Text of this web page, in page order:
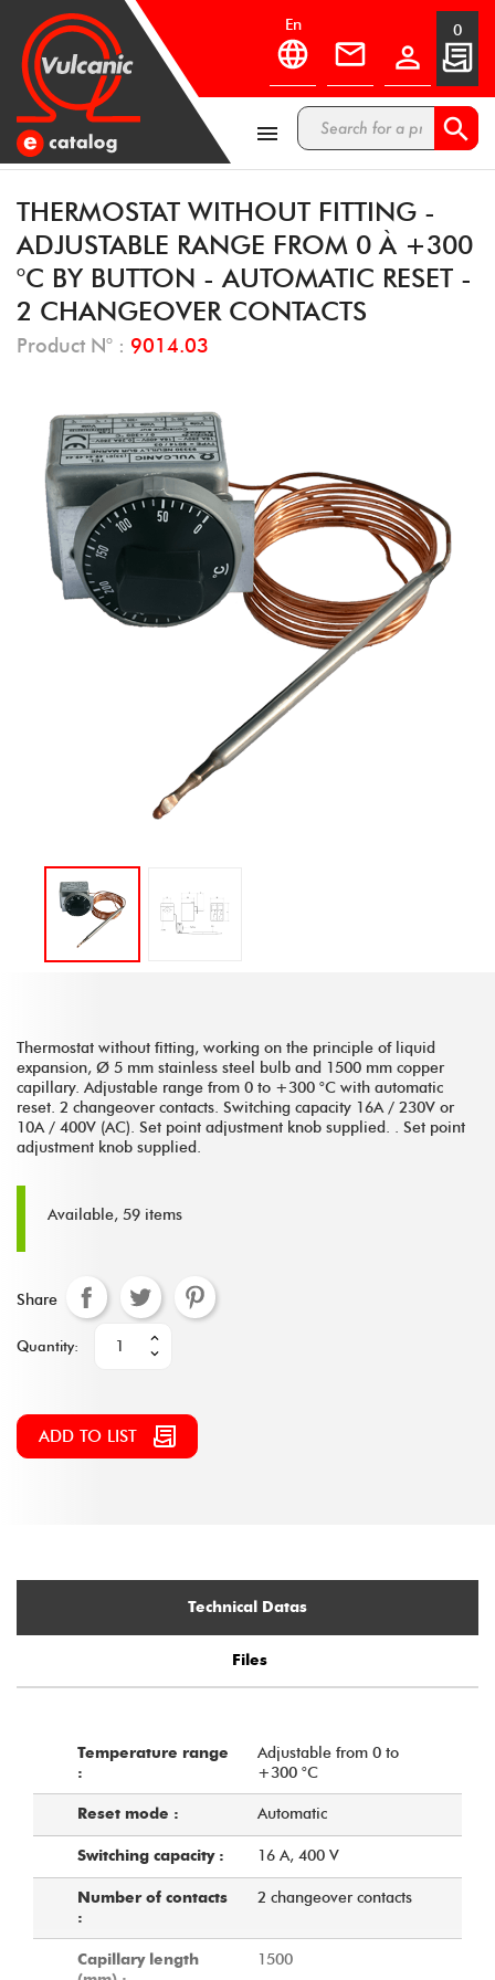
en

0
 
THERMOSTAT WITHOUT FITTING -
ADJUSTABLE RANGE FROM 0 À +300
°C BY BUTTON - AUTOMATIC RESET -
2 CHANGEOVER CONTACTS
Product N° : 9014.03
Thermostat without fitting, working on the principle of liquid
expansion, Ø 5 mm stainless steel bulb and 1500 mm copper
capillary. Adjustable range from 0 to +300 °C with automatic
reset. 2 changeover contacts. Switching capacity 16A / 230V or
10A / 400V (AC). Set point adjustment knob supplied. . Set point
adjustment knob supplied.
Available, 59 items
Share
Quantity:
ADD TO LIST
Technical Datas
Files
Temperature range
:
Adjustable from 0 to
+300 °C
Reset mode : Automatic
Switching capacity : 16 A, 400 V
Number of contacts
:
2 changeover contacts
Capillary length
1500